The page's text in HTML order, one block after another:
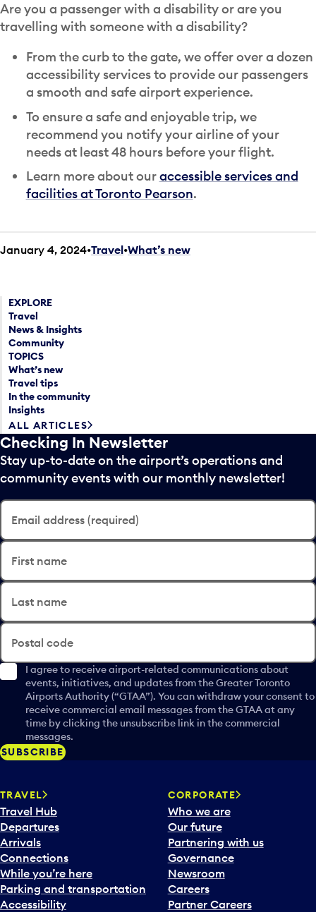
Are you a passenger with a disability or are you
travelling with someone with a disability?
From the curb to the gate, we offer over a dozen
accessibility services to provide our passengers
a smooth and safe airport experience.
To ensure a safe and enjoyable trip, we
recommend you notify your airline of your
needs at least 48 hours before your flight.
Learn more about ouraccessible services and
facilities at Toronto Pearson.
January 4, 2024 Travel•What’s new
EXPLORE
Travel
News & Insights
Community
TOPICS
What’s new
Travel tips
In the community
Insights
ALL ARTICLES
Checking In Newsletter
Stay up-to-date on the airport’s operations and
community events with our monthly newsletter!
Email address (required)
First name
Last name
Postal code
I agree to receive airport-related communications about
events, initiatives, and updates from the Greater Toronto
Airports Authority (“GTAA”). You can withdraw your consent to
receive commercial email messages from the GTAA at any
time by clicking the unsubscribe link in the commercial
messages.
SUBSCRIBE
TRAVEL
Travel Hub
Departures
Arrivals
Connections
While you’re here
Parking and transportation
Accessibility
CORPORATE
Who we are
Our future
Partnering with us
Governance
Newsroom
Careers
Partner Careers